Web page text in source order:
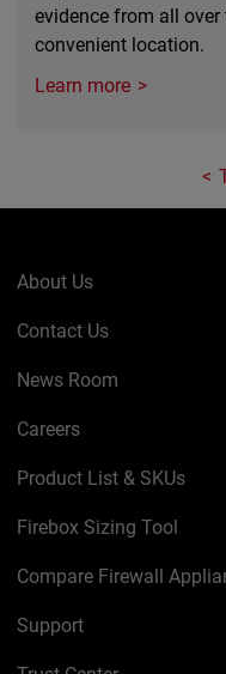
evidence from all
convenient location.
Learn more
About Us
Contact Us
News Room
Careers
Product List & SKUs
Firebox Sizing Tool
Compare Firewall
Support